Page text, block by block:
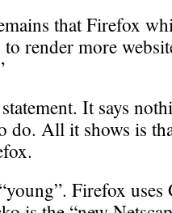
that Firefox
to render more
It says
do. All it shows is
Firefox uses